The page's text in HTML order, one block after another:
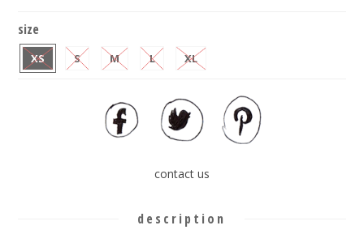
size
XS S M L XL
contact us
description